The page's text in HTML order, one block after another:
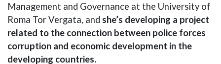
Management and Governance at the University of
Roma Tor Vergata, and she’s developing a project
related to the connection between police forces
corruption and economic development in the
developing countries.